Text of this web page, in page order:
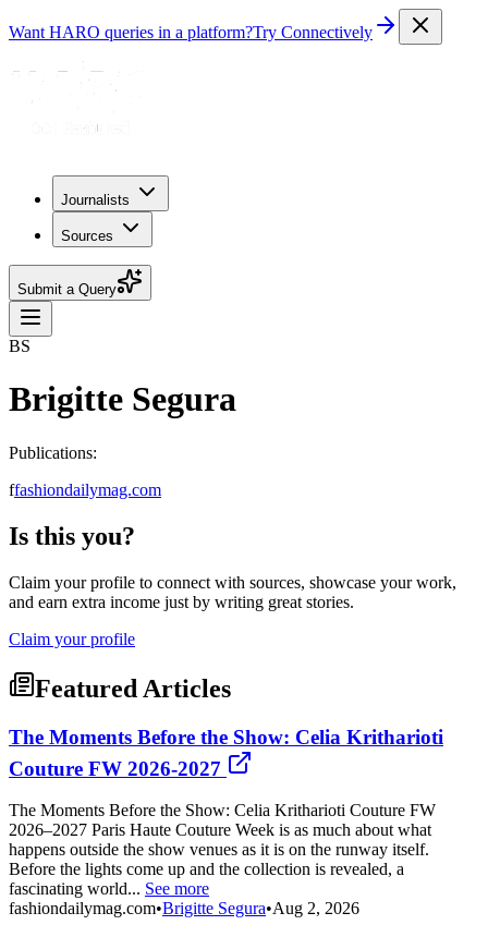
Want HARO queries in a platform?Try Connectively
Journalists
Sources
Submit a Query
BS
Brigitte Segura
Publications:
ffashiondailymag.com
Is this you?
Claim your profile to connect with sources, showcase your work,
and earn extra income just by writing great stories.
Claim your profile
Featured Articles
The Moments Before the Show: Celia Kritharioti
Couture FW 2026-2027
The Moments Before the Show: Celia Kritharioti Couture FW
2026–2027 Paris Haute Couture Week is as much about what
happens outside the show venues as it is on the runway itself.
Before the lights come up and the collection is revealed, a
fascinating world... See more
fashiondailymag.com•Brigitte Segura•Aug 2, 2026